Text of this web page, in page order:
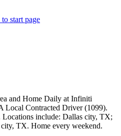
start page
and Home Daily at Infiniti
Local Contracted Driver (1099).
include: Dallas city, TX;
TX. Home every weekend.